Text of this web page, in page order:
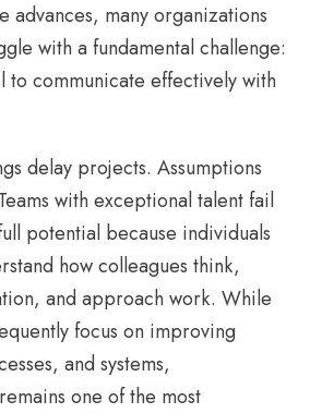
advances, many organizations
with a fundamental challenge:
to communicate effectively with
delay projects. Assumptions
with exceptional talent fail
potential because individuals
how colleagues think,
and approach work. While
focus on improving
and systems,
one of the most